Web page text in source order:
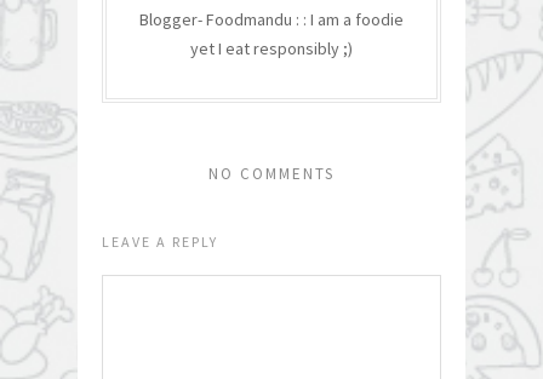
Blogger- Foodmandu : : I am a foodie
yet I eat responsibly ;)
NO COMMENTS
LEAVE A REPLY